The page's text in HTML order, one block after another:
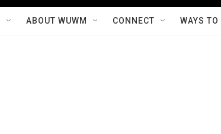
ABOUT WUWM CONNECT WAYS